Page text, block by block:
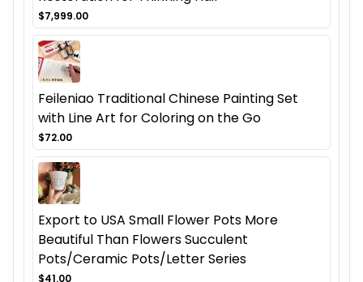
$7,999.00
Feileniao Traditional Chinese Painting Set
with Line Art for Coloring on the Go
$72.00
Export to USA Small Flower Pots More
Beautiful Than Flowers Succulent
Pots/Ceramic Pots/Letter Series
$41.00